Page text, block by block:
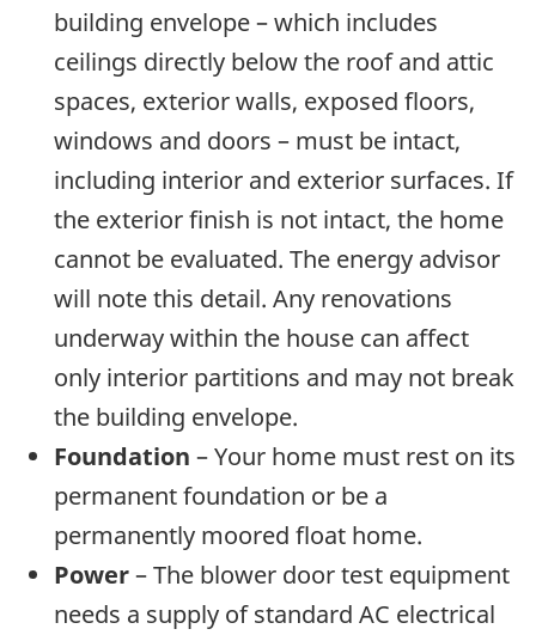
building envelope – which includes
ceilings directly below the roof and attic
spaces, exterior walls, exposed floors,
windows and doors – must be intact,
including interior and exterior surfaces. If
the exterior finish is not intact, the home
cannot be evaluated. The energy advisor
will note this detail. Any renovations
underway within the house can affect
only interior partitions and may not break
the building envelope.
Foundation – Your home must rest on its
permanent foundation or be a
permanently moored float home.
Power– The blower door test equipment
needs a supply of standard AC electrical